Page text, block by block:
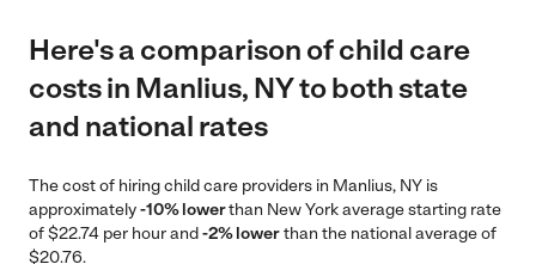
Here's a comparison of child care
costs in Manlius, NY to both state
and national rates
The cost of hiring child care providers in Manlius, NY is
approximately-10% lowerthan New York average starting rate
of $22.74 per hour and-2% lowerthan the national average of
$20.76.